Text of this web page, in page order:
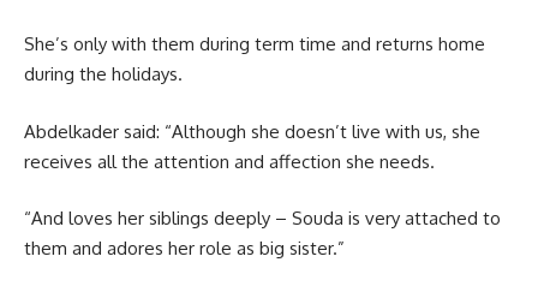
She’s only with them during term time and returns home
during the holidays.
Abdelkader said: “Although she doesn’t live with us, she
receives all the attention and affection she needs.
“And loves her siblings deeply – Souda is very attached to
them and adores her role as big sister.”